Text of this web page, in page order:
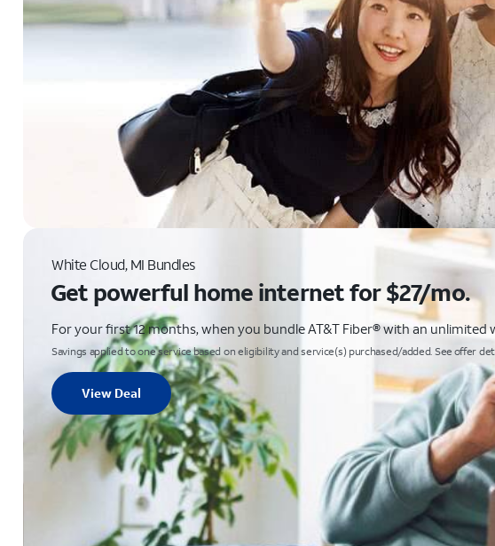
White Cloud, MI Bundles
Get powerful home internet for $27/mo.
For your first 12 months, when you bundle AT&T Fiber® with an unlimited
Savings applied to one service based on eligibility and service(s) purchased/added. See offer
View Deal